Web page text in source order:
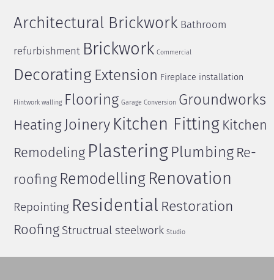
Architectural Brickwork Bathroom
refurbishment Brickwork Commercial
Decorating Extension Fireplace installation
Flintwork walling Flooring Garage Conversion Groundworks
Heating Joinery Kitchen Fitting Kitchen
Remodeling Plastering Plumbing Re-
roofing Remodelling Renovation
Repointing Residential Restoration
Roofing Structrual steelwork Studio